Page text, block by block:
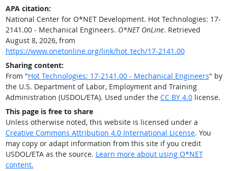
APA citation:
National Center for O*NET Development. Hot Technologies: 17-
2141.00 - Mechanical Engineers. O*NET OnLine. Retrieved
August 8, 2026, from
https://www.onetonline.org/link/hot_tech/17-2141.00
Sharing content:
From "Hot Technologies: 17-2141.00 - Mechanical Engineers" by
the U.S. Department of Labor, Employment and Training
Administration (USDOL/ETA). Used under the CC BY 4.0license.
This page is free to share
Unless otherwise noted, this website is licensed under a
Creative Commons Attribution 4.0 International License. You
may copy or adapt information from this site if you credit
USDOL/ETA as the source. Learn more about using O*NET
content.